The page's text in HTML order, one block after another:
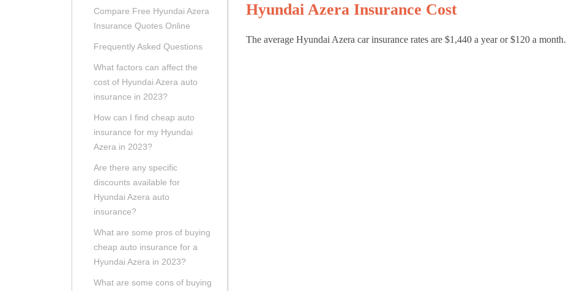
Compare Free Hyundai Azera
Insurance Quotes Online
Frequently Asked Questions
What factors can affect the
cost of Hyundai Azera auto
insurance in 2023?
How can I find cheap auto
insurance for my Hyundai
Azera in 2023?
Are there any specific
discounts available for
Hyundai Azera auto
insurance?
What are some pros of buying
cheap auto insurance for a
Hyundai Azera in 2023?
What are some cons of buying
Hyundai Azera Insurance Cost
The average Hyundai Azera car insurance rates are $1,440 a year or $120 a month.